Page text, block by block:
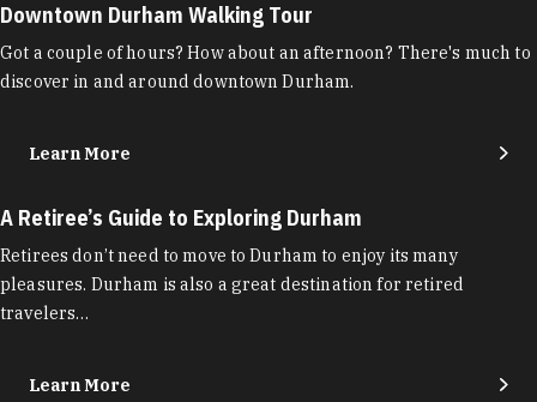
Downtown Durham Walking Tour
Got a couple of hours? How about an afternoon? There's much to
discover in and around downtown Durham.
Learn More
A Retiree’s Guide to Exploring Durham
Retirees don’t need to move to Durham to enjoy its many
pleasures. Durham is also a great destination for retired
travelers…
Learn More